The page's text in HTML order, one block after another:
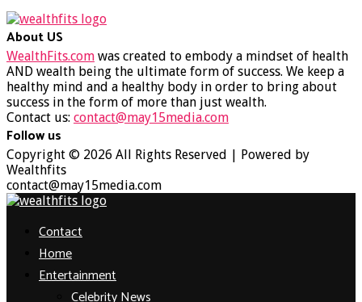
About US
WealthFits.com was created to embody a mindset of health
AND wealth being the ultimate form of success. We keep a
healthy mind and a healthy body in order to bring about
success in the form of more than just wealth.
Contact us: contact@may15media.com
Follow us
Facebook
Twitter
Instagram
Youtube
Copyright © 2026 All Rights Reserved | Powered by
Wealthfits
contact@may15media.com
Contact
Home
Entertainment